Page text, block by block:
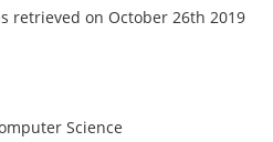
retrieved on October 26th 2019
Science